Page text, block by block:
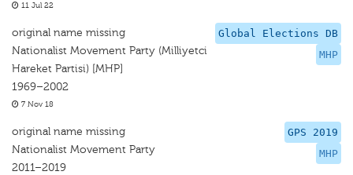
11 Jul 22
Global Elections DB
MHP
original name missing
Nationalist Movement Party (Milliyetci
Hareket Partisi) [MHP]
1969–2002
7 Nov 18
GPS 2019
MHP
original name missing
Nationalist Movement Party
2011–2019